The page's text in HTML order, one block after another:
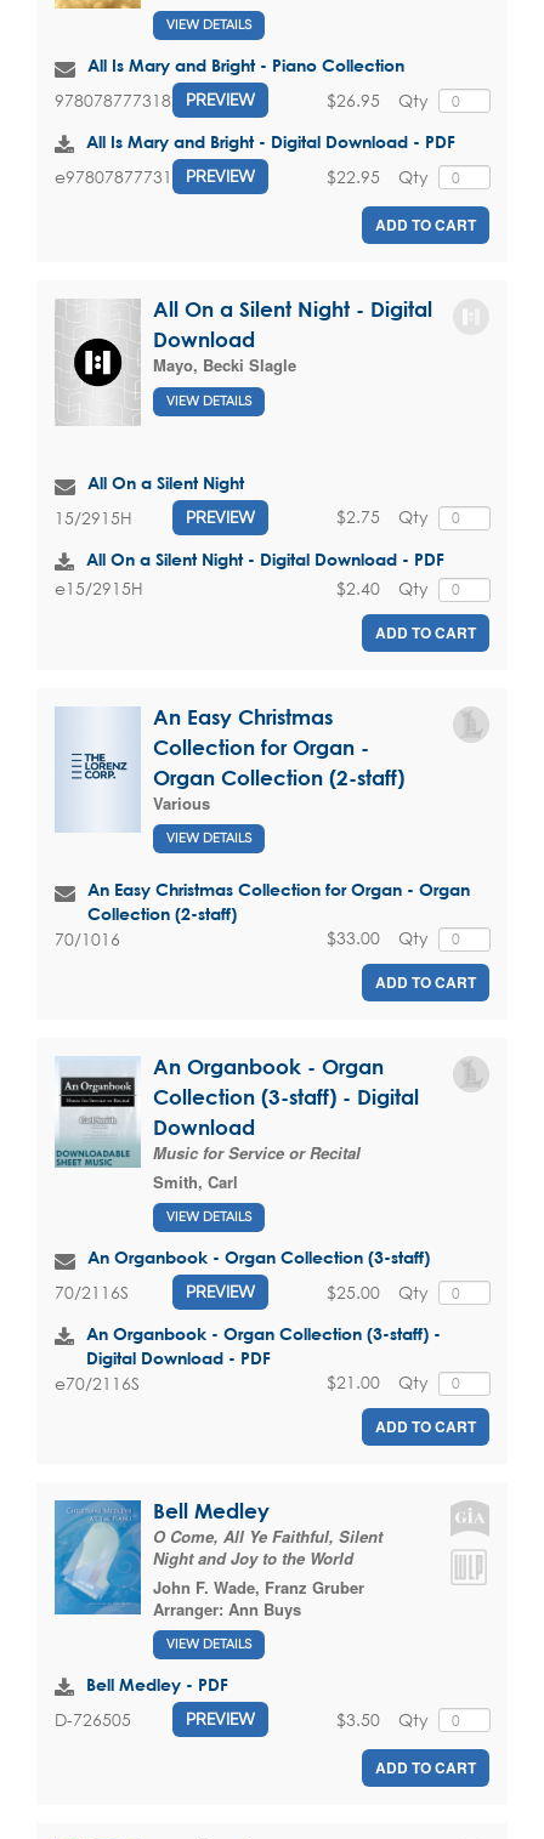
VIEW DETAILS
All Is Mary and Bright - Piano Collection
9780787773182 PREVIEW Qty
$26.95
All Is Mary and Bright - Digital Download - PDF
e9780787773182PREVIEW Qty
$22.95
ADD TO CART
All On a Silent Night - Digital
Download
Mayo, Becki Slagle
VIEW DETAILS
All On a Silent Night
15/2915H PREVIEW Qty
$2.75
All On a Silent Night - Digital Download - PDF
e15/2915H Qty
$2.40
ADD TO CART
An Easy Christmas
Collection for Organ -
Organ Collection (2-staff)
Various
VIEW DETAILS
An Easy Christmas Collection for Organ - Organ
Collection (2-staff)
70/1016 Qty
$33.00
ADD TO CART
An Organbook - Organ
Collection (3-staff) - Digital
Download
Music for Service or Recital
Smith, Carl
VIEW DETAILS
An Organbook - Organ Collection (3-staff)
70/2116S PREVIEW Qty
$25.00
An Organbook - Organ Collection (3-staff) -
Digital Download - PDF
e70/2116S Qty
$21.00
ADD TO CART
Bell Medley
O Come, All Ye Faithful, Silent
Night and Joy to the World
John F. Wade, Franz Gruber
Arranger: Ann Buys
VIEW DETAILS
Bell Medley - PDF
D-726505 PREVIEW Qty
$3.50
ADD TO CART